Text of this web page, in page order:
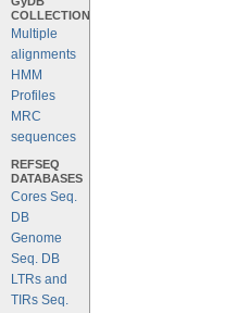
COLLECTION
Multiple
alignments
HMM
Profiles
MRC
sequences
REFSEQ
DATABASES
Cores Seq.
DB
Genome
Seq. DB
LTRs and
TIRs Seq.